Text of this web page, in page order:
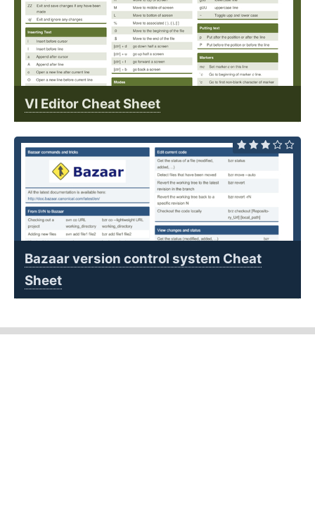
VI Editor Cheat Sheet
Bazaar version control system Cheat
Sheet